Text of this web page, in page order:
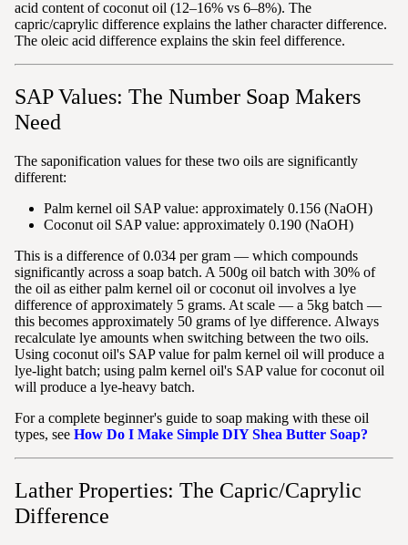
acid content of coconut oil (12–16% vs 6–8%). The
capric/caprylic difference explains the lather character difference.
The oleic acid difference explains the skin feel difference.
SAP Values: The Number Soap Makers
Need
The saponification values for these two oils are significantly
different:
Palm kernel oil SAP value: approximately 0.156 (NaOH)
Coconut oil SAP value: approximately 0.190 (NaOH)
This is a difference of 0.034 per gram — which compounds
significantly across a soap batch. A 500g oil batch with 30% of
the oil as either palm kernel oil or coconut oil involves a lye
difference of approximately 5 grams. At scale — a 5kg batch —
this becomes approximately 50 grams of lye difference. Always
recalculate lye amounts when switching between the two oils.
Using coconut oil's SAP value for palm kernel oil will produce a
lye-light batch; using palm kernel oil's SAP value for coconut oil
will produce a lye-heavy batch.
For a complete beginner's guide to soap making with these oil
types, see How Do I Make Simple DIY Shea Butter Soap?
Lather Properties: The Capric/Caprylic
Difference